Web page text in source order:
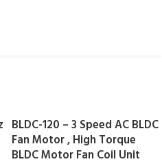
BLDC-120 – 3 Speed AC BLDC
Fan Motor , High Torque
BLDC Motor Fan Coil Unit